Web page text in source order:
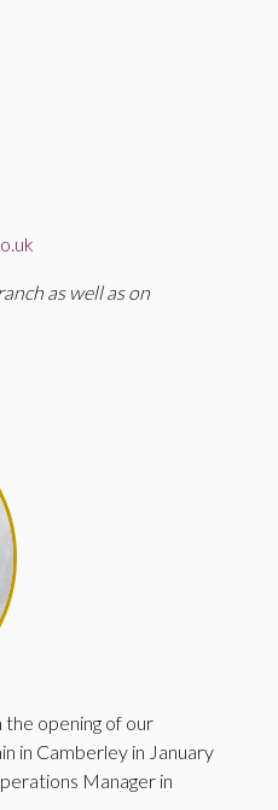
as well as on
the opening of our
in Camberley in January
Manager in